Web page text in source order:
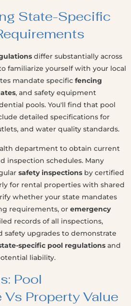
State-Specific
differ substantially across
familiarize yourself with your local
mandate specific fencing
, and safety equipment
pools. You'll find that pool
detailed specifications for
and water quality standards.
department to obtain current
inspection schedules. Many
safety inspections by certified
for rental properties with shared
whether your state mandates
requirements, or emergency
records of all inspections,
safety upgrades to demonstrate
specific pool regulations and
liability.
Pool
Property Value